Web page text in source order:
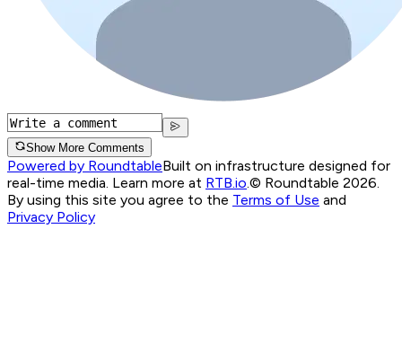
Show More Comments
Powered by RoundtableBuilt on infrastructure designed for
real-time media. Learn more at RTB.io.© Roundtable 2026.
By using this site you agree to the Terms of Use and
Privacy Policy